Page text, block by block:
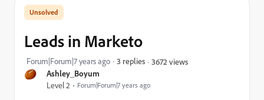
Ashley_Boyum
Level 2 Forum|Forum|7 years ago
Leads in Marketo
Forum|Forum|7 years ago 3 replies 3672 views